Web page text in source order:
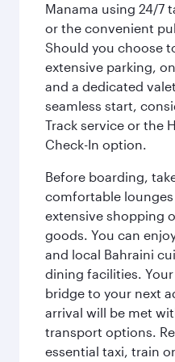
Manama using 24/7
or the convenient
Should you choose
extensive parking,
and a dedicated
seamless start,
Track service or the
Check-In option.
Before boarding,
comfortable
extensive shopping
goods. You can
and local Bahraini
dining facilities.
bridge to your next
arrival will be met
transport options.
essential taxi, train